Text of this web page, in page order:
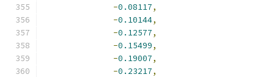
-0.08117,
-0.10144,
-0.12577,
-0.15499,
-0.19007,
-0.23217,